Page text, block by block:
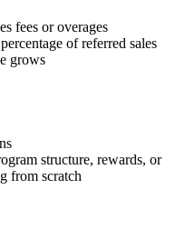
fees or overages
of referred sales
grows
structure, rewards, or
from scratch